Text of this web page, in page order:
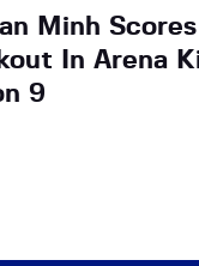
Minh
In Arena
9